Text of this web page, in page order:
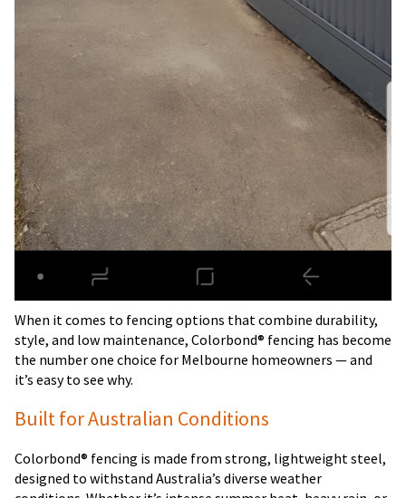
When it comes to fencing options that combine durability,
style, and low maintenance, Colorbond® fencing has become
the number one choice for Melbourne homeowners — and
it’s easy to see why.
Built for Australian Conditions
Colorbond® fencing is made from strong, lightweight steel,
designed to withstand Australia’s diverse weather